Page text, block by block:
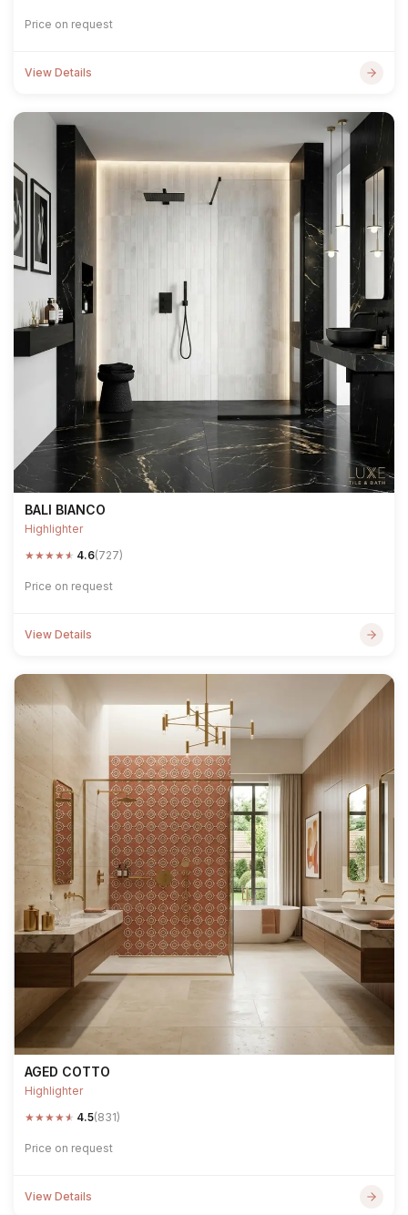
Price on request
View Details
BALI BIANCO
Highlighter
★★★★★ 4.6(727)
Price on request
View Details
AGED COTTO
Highlighter
★★★★★ 4.5(831)
Price on request
View Details